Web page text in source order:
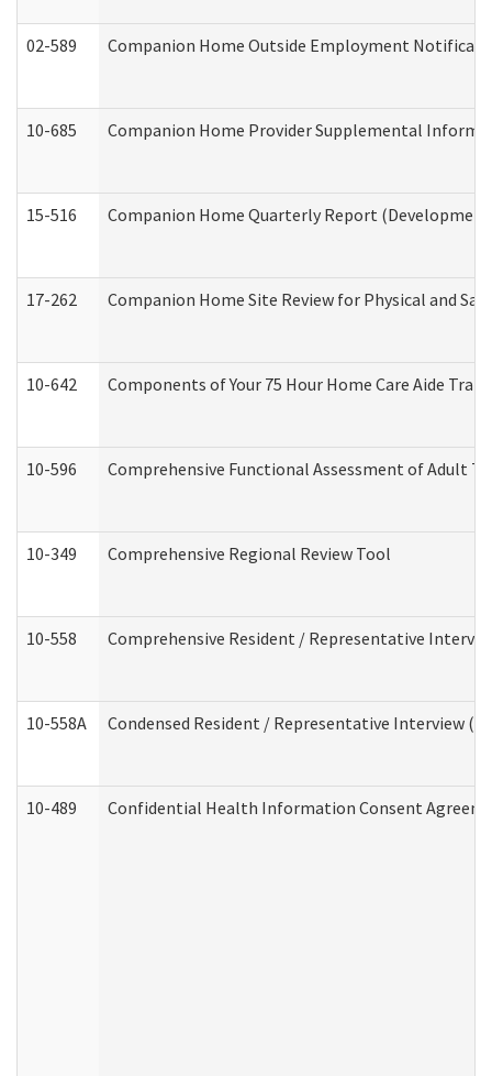
02-589 Companion Home Outside Employment
10-685 Companion Home Provider Supplemental
15-516 Companion Home Quarterly Report
17-262 Companion Home Site Review for Physical and
10-642 Components of Your 75 Hour Home Care Aide
10-596 Comprehensive Functional Assessment of Adult
10-349 Comprehensive Regional Review Tool
10-558 Comprehensive Resident / Representative
10-558A Condensed Resident / Representative Interview
10-489 Confidential Health Information Consent